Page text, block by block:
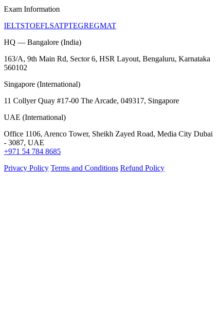
Exam Information
IELTSTOEFLSATPTEGREGMAT
HQ — Bangalore (India)
163/A, 9th Main Rd, Sector 6, HSR Layout, Bengaluru, Karnataka
560102
Singapore (International)
11 Collyer Quay #17-00 The Arcade, 049317, Singapore
UAE (International)
Office 1106, Arenco Tower, Sheikh Zayed Road, Media City Dubai
- 3087, UAE
+971 54 784 8685
Privacy Policy Terms and Conditions Refund Policy